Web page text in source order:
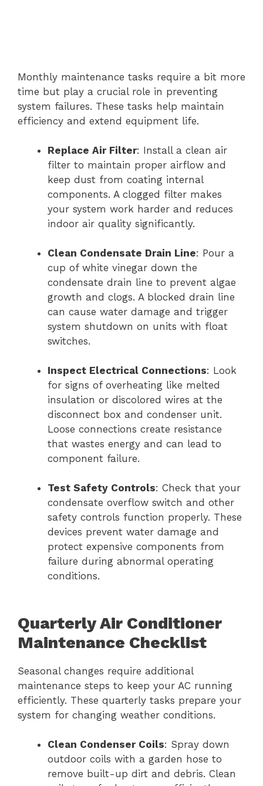
Monthly maintenance tasks require a bit more
time but play a crucial role in preventing
system failures. These tasks help maintain
efficiency and extend equipment life.
Replace Air Filter: Install a clean air
filter to maintain proper airflow and
keep dust from coating internal
components. A clogged filter makes
your system work harder and reduces
indoor air quality significantly.
Clean Condensate Drain Line: Pour a
cup of white vinegar down the
condensate drain line to prevent algae
growth and clogs. A blocked drain line
can cause water damage and trigger
system shutdown on units with float
switches.
Inspect Electrical Connections: Look
for signs of overheating like melted
insulation or discolored wires at the
disconnect box and condenser unit.
Loose connections create resistance
that wastes energy and can lead to
component failure.
Test Safety Controls: Check that your
condensate overflow switch and other
safety controls function properly. These
devices prevent water damage and
protect expensive components from
failure during abnormal operating
conditions.
Quarterly Air Conditioner
Maintenance Checklist
Seasonal changes require additional
maintenance steps to keep your AC running
efficiently. These quarterly tasks prepare your
system for changing weather conditions.
Clean Condenser Coils: Spray down
outdoor coils with a garden hose to
remove built-up dirt and debris. Clean